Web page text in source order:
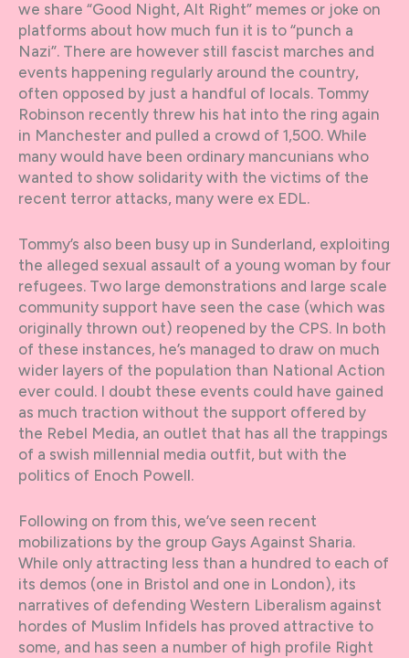
we share “Good Night, Alt Right” memes or joke on
platforms about how much fun it is to “punch a
Nazi”. There are however still fascist marches and
events happening regularly around the country,
often opposed by just a handful of locals. Tommy
Robinson recently threw his hat into the ring again
in Manchester and pulled a crowd of 1,500. While
many would have been ordinary mancunians who
wanted to show solidarity with the victims of the
recent terror attacks, many were ex EDL.
Tommy’s also been busy up in Sunderland, exploiting
the alleged sexual assault of a young woman by four
refugees. Two large demonstrations and large scale
community support have seen the case (which was
originally thrown out) reopened by the CPS. In both
of these instances, he’s managed to draw on much
wider layers of the population than National Action
ever could. I doubt these events could have gained
as much traction without the support offered by
the Rebel Media, an outlet that has all the trappings
of a swish millennial media outfit, but with the
politics of Enoch Powell.
Following on from this, we’ve seen recent
mobilizations by the group Gays Against Sharia.
While only attracting less than a hundred to each of
its demos (one in Bristol and one in London), its
narratives of defending Western Liberalism against
hordes of Muslim Infidels has proved attractive to
some, and has seen a number of high profile Right